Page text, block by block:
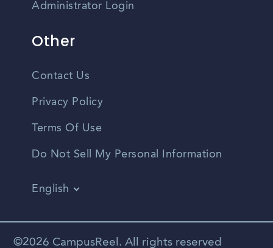
Administrator Login
Other
Contact Us
Privacy Policy
Terms Of Use
Do Not Sell My Personal Information
English
Spanish
©2026 CampusReel. All rights reserved